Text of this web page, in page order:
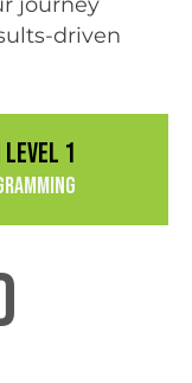
driven
1